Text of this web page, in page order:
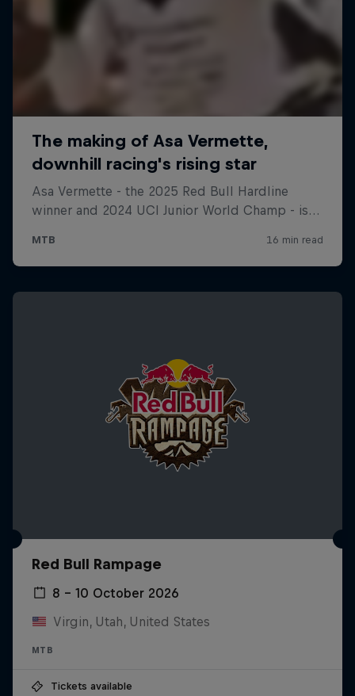
Red Bull Rampage
8 – 10 October 2026
Virgin, Utah, United States
MTB
Tickets available